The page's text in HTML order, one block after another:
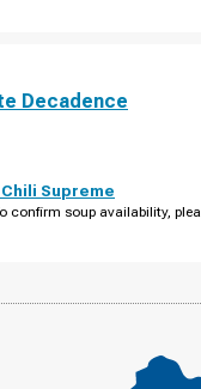
Decadence
Supreme
confirm soup availability,